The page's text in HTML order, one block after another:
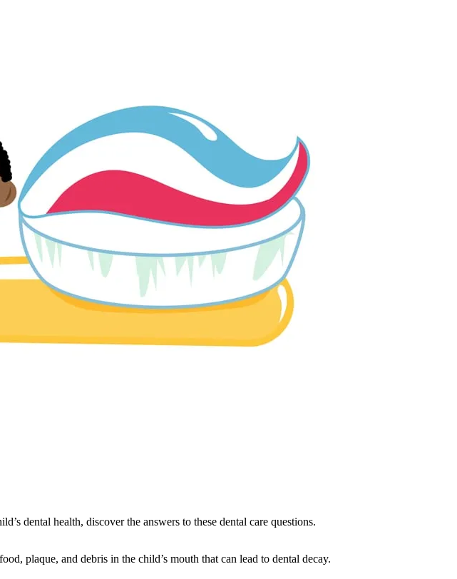
dental health, discover the answers to these dental care questions.
plaque, and debris in the child’s mouth that can lead to dental decay.